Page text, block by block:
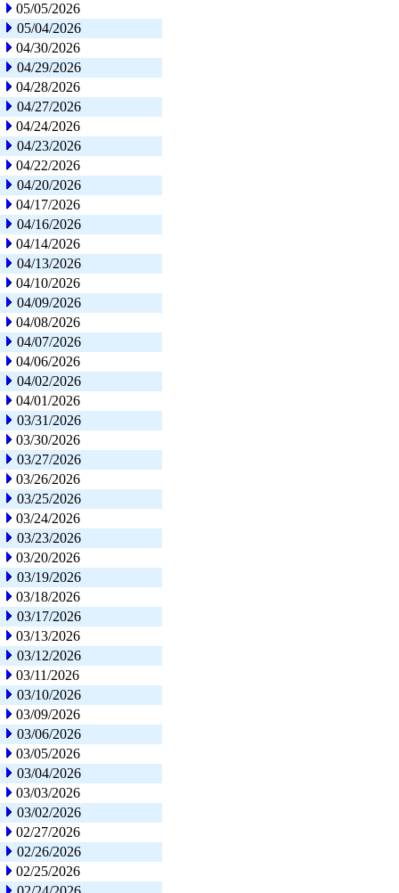
05/05/2026
05/04/2026
04/30/2026
04/29/2026
04/28/2026
04/27/2026
04/24/2026
04/23/2026
04/22/2026
04/20/2026
04/17/2026
04/16/2026
04/14/2026
04/13/2026
04/10/2026
04/09/2026
04/08/2026
04/07/2026
04/06/2026
04/02/2026
04/01/2026
03/31/2026
03/30/2026
03/27/2026
03/26/2026
03/25/2026
03/24/2026
03/23/2026
03/20/2026
03/19/2026
03/18/2026
03/17/2026
03/13/2026
03/12/2026
03/11/2026
03/10/2026
03/09/2026
03/06/2026
03/05/2026
03/04/2026
03/03/2026
03/02/2026
02/27/2026
02/26/2026
02/25/2026